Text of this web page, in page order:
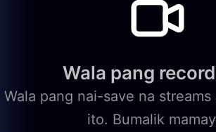
Wala pang
Wala pang nai-save na
ito. Bumalik